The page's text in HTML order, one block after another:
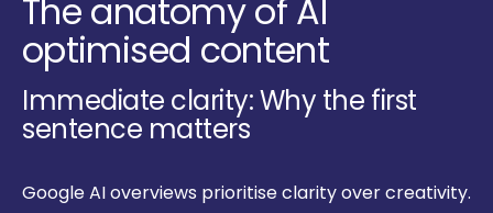
The anatomy of AI
optimised content
Immediate clarity: Why the first
sentence matters
Google AI overviews prioritise clarity over creativity.